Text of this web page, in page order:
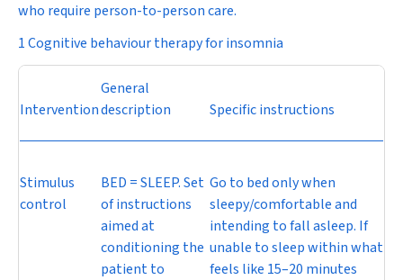
who require person-to-person care.
1 Cognitive behaviour therapy for insomnia
Intervention
General
description
Specific instructions
Stimulus
control
BED = SLEEP. Set
of instructions
aimed at
conditioning the
patient to
Go to bed only when
sleepy/comfortable and
intending to fall asleep. If
unable to sleep within what
feels like 15–20 minutes